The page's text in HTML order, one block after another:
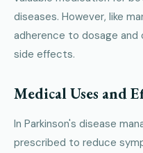
diseases. However, like
adherence to dosage
side effects.
Medical Uses and
In Parkinson's disease
prescribed to reduce